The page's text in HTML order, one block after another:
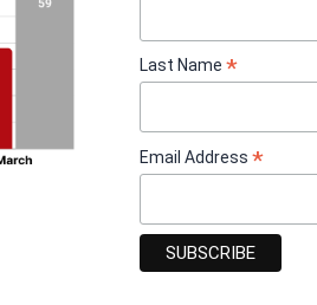
not necessary
Last Name *
Email Address *